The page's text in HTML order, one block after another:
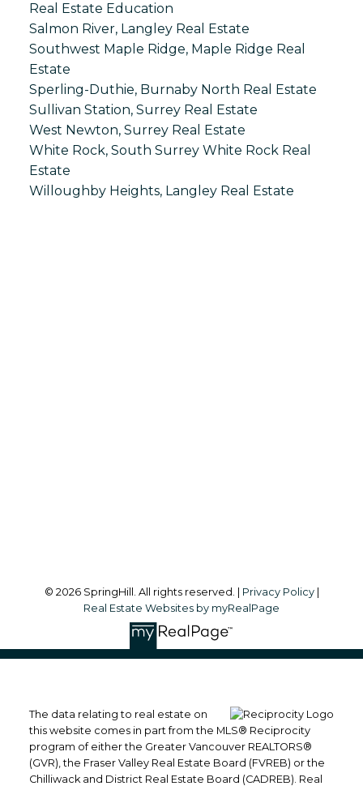
Real Estate Education
Salmon River, Langley Real Estate
Southwest Maple Ridge, Maple Ridge Real
Estate
Sperling-Duthie, Burnaby North Real Estate
Sullivan Station, Surrey Real Estate
West Newton, Surrey Real Estate
White Rock, South Surrey White Rock Real
Estate
Willoughby Heights, Langley Real Estate
© 2026 SpringHill. All rights reserved. | Privacy Policy|
Real Estate Websites by myRealPage
The data relating to real estate on
this website comes in part from the MLS® Reciprocity
program of either the Greater Vancouver REALTORS®
(GVR), the Fraser Valley Real Estate Board (FVREB) or the
Chilliwack and District Real Estate Board (CADREB). Real